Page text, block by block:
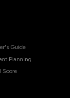
Guide
Planning
Score